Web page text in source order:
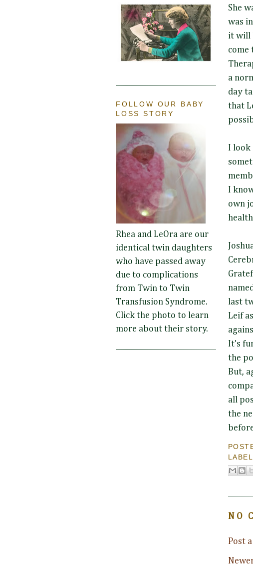
FOLLOW OUR BABY
LOSS STORY
Rhea and LeOra are our
identical twin daughters
who have passed away
due to complications
from Twin to Twin
Transfusion Syndrome.
Click the photo to learn
more about their story.
She
was
it will
come
a
day
that
I look
I
own
last
Leif
It's
the
But,
all
the
NO
Post